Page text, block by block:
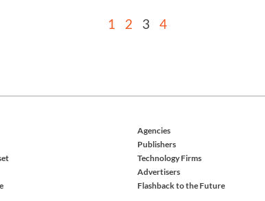
1 2 3 4
Agencies
Publishers
Technology Firms
Advertisers
Flashback to the Future